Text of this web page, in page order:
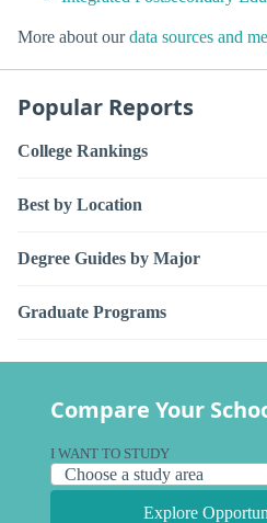
More about ourdata sources and
Popular Reports
College Rankings
Best by Location
Degree Guides by Major
Graduate Programs
Compare Your
I WANT TO STUDY
Explore